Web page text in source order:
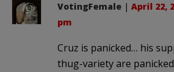
VotingFemale | April 22,
pm
Cruz is panicked… his
thug-variety are